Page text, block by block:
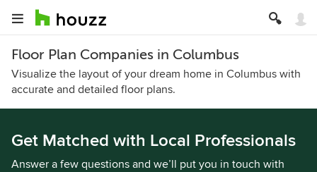
Floor Plan Companies in Columbus
Visualize the layout of your dream home in Columbus with
accurate and detailed floor plans.
Get Matched with Local Professionals
Answer a few questions and we’ll put you in touch with